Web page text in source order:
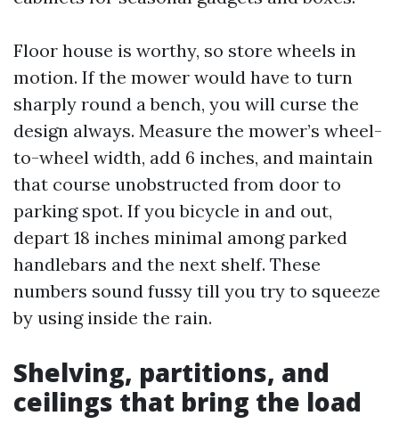
Floor house is worthy, so store wheels in
motion. If the mower would have to turn
sharply round a bench, you will curse the
design always. Measure the mower’s wheel-
to-wheel width, add 6 inches, and maintain
that course unobstructed from door to
parking spot. If you bicycle in and out,
depart 18 inches minimal among parked
handlebars and the next shelf. These
numbers sound fussy till you try to squeeze
by using inside the rain.
Shelving, partitions, and
ceilings that bring the load